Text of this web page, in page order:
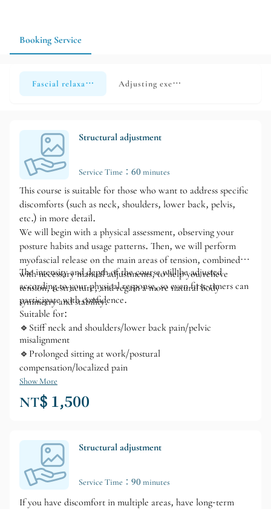
or special physical conditions, it is recommended to make an
appointment in advance and confirm the availability of a time
Booking Service
Fascial relaxation x Structural adjustment
Adjusting exercise
Structural adjustment
Service Time：60 minutes
This course is suitable for those who want to address specific
discomforts (such as neck, shoulders, lower back, pelvis,
etc.) in more detail.
We will begin with a physical assessment, observing your
posture habits and usage patterns. Then, we will perform
myofascial release on the main areas of tension, combined
with necessary manual adjustments, to help you relieve
tension, restructure, and regain a more natural body
symmetry and stability.
The intensity and depth of the course will be adjusted
according to your physical response, so even first-timers can
participate with confidence.
Suitable for:
🔹Stiff neck and shoulders/lower back pain/pelvic
misalignment
🔹Prolonged sitting at work/postural
compensation/localized pain
Show More
NT$ 1,500
Structural adjustment
Service Time：90 minutes
If you have discomfort in multiple areas, have long-term